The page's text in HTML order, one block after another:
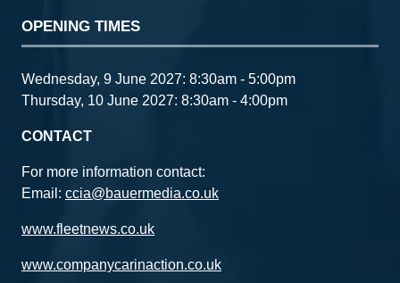
OPENING TIMES
Wednesday, 9 June 2027: 8:30am - 5:00pm
Thursday, 10 June 2027: 8:30am - 4:00pm
CONTACT
For more information contact:
Email: ccia@bauermedia.co.uk
www.fleetnews.co.uk
www.companycarinaction.co.uk